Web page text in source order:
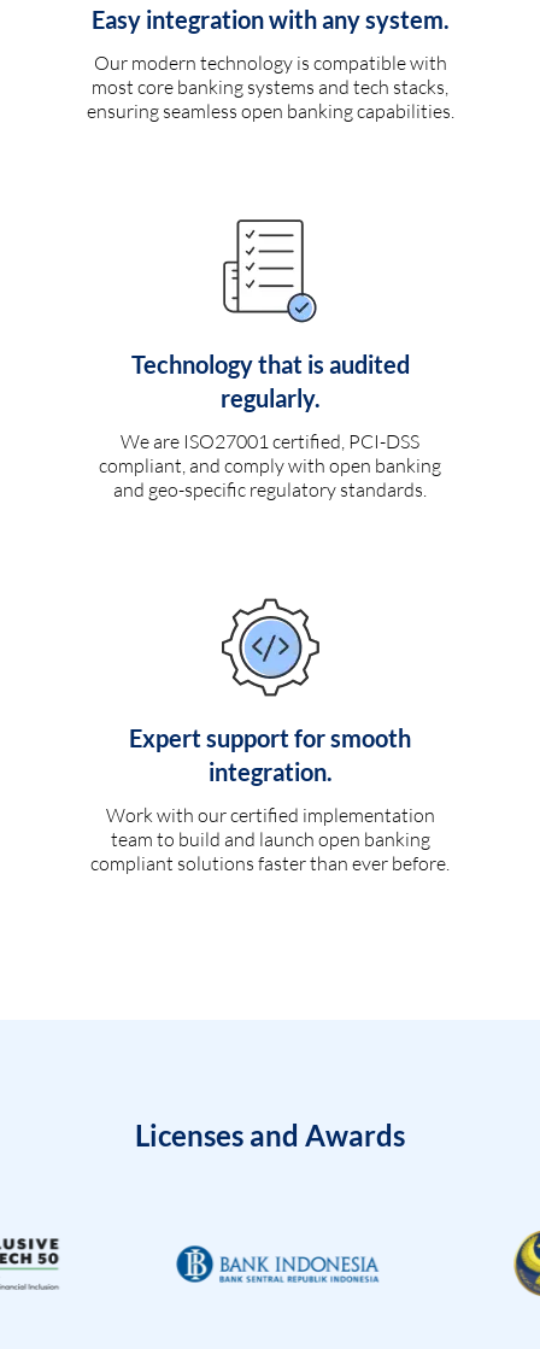
Easy integration with any system.
Our modern technology is compatible with
most core banking systems and tech stacks,
ensuring seamless open banking capabilities.
Technology that is audited
regularly.
We are ISO27001 certified, PCI-DSS
compliant, and comply with open banking
and geo-specific regulatory standards.
Expert support for smooth
integration.
Work with our certified implementation
team to build and launch open banking
compliant solutions faster than ever before.
Licenses and Awards